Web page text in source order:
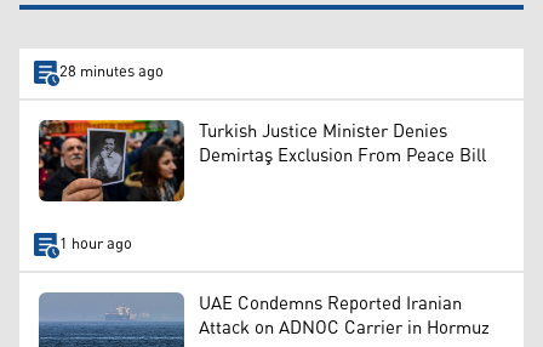
28 minutes ago
Turkish Justice Minister Denies
Demirtaş Exclusion From Peace Bill
1 hour ago
UAE Condemns Reported Iranian
Attack on ADNOC Carrier in Hormuz